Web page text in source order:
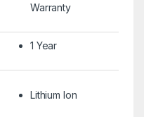
Warranty
1 Year
Lithium Ion